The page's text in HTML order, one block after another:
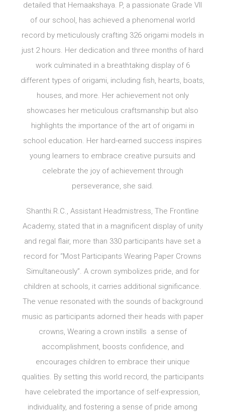
detailed that Hemaakshaya. P, a passionate Grade VII
of our school, has achieved a phenomenal world
record by meticulously crafting 326 origami models in
just 2 hours. Her dedication and three months of hard
work culminated in a breathtaking display of 6
different types of origami, including fish, hearts, boats,
houses, and more. Her achievement not only
showcases her meticulous craftsmanship but also
highlights the importance of the art of origami in
school education. Her hard-earned success inspires
young learners to embrace creative pursuits and
celebrate the joy of achievement through
perseverance, she said.
Shanthi.R.C., Assistant Headmistress, The Frontline
Academy, stated that in a magnificent display of unity
and regal flair, more than 330 participants have set a
record for “Most Participants Wearing Paper Crowns
Simultaneously”. A crown symbolizes pride, and for
children at schools, it carries additional significance.
The venue resonated with the sounds of background
music as participants adorned their heads with paper
crowns, Wearing a crown instills a sense of
accomplishment, boosts confidence, and
encourages children to embrace their unique
qualities. By setting this world record, the participants
have celebrated the importance of self-expression,
individuality, and fostering a sense of pride among